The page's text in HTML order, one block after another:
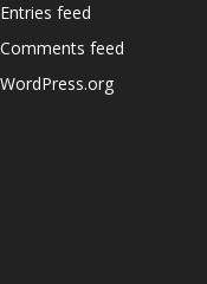
Entries feed
Comments feed
WordPress.org